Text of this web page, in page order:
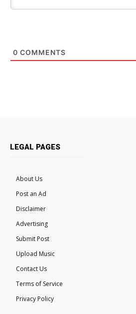
0 COMMENTS
LEGAL PAGES
About Us
Post an Ad
Disclaimer
Advertising
Submit Post
Upload Music
Contact Us
Terms of Service
Privacy Policy